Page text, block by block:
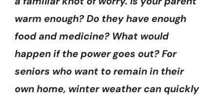
warm enough? Do they have enough
food and medicine? What would
happen if the power goes out? For
seniors who want to remain in their
own home, winter weather can quickly